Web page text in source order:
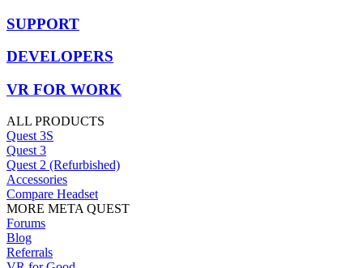
SUPPORT
DEVELOPERS
VR FOR WORK
ALL PRODUCTS
Quest 3S
Quest 3
Quest 2 (Refurbished)
Accessories
Compare Headset
MORE META QUEST
Forums
Blog
Referrals